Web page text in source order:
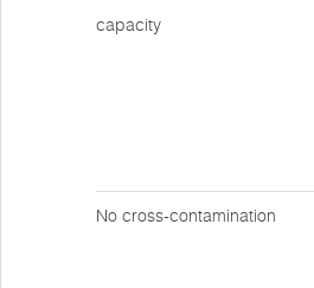
capacity
No cross-contamination